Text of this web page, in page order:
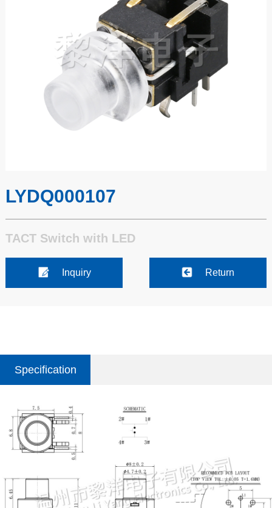
LYDQ000107
TACT Switch with LED
Inquiry Return
Specification